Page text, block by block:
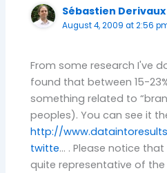
Sébastien Derivaux
August 4, 2009 at 2:56
From some research I've
found that between 15-
something related to
peoples). You can see it
http://
twitte… . Please notice
quite representative of